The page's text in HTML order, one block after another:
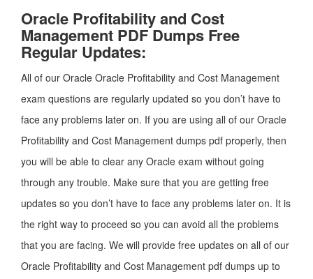
Oracle Profitability and Cost
Management PDF Dumps Free
Regular Updates:
All of our Oracle Oracle Profitability and Cost Management
exam questions are regularly updated so you don’t have to
face any problems later on. If you are using all of our Oracle
Profitability and Cost Management dumps pdf properly, then
you will be able to clear any Oracle exam without going
through any trouble. Make sure that you are getting free
updates so you don’t have to face any problems later on. It is
the right way to proceed so you can avoid all the problems
that you are facing. We will provide free updates on all of our
Oracle Profitability and Cost Management pdf dumps up to